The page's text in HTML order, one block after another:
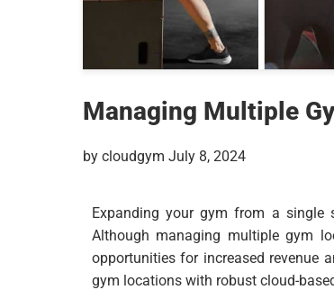
Managing Multiple
by cloudgym July 8, 2024
Expanding your gym from a single
Although managing multiple gym
opportunities for increased revenue
gym locations with robust cloud-